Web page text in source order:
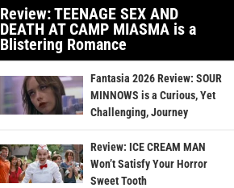
Review: TEENAGE SEX AND
DEATH AT CAMP MIASMA is a
Blistering Romance
Fantasia 2026 Review: SOUR
MINNOWS is a Curious, Yet
Challenging, Journey
Review: ICE CREAM MAN
Won’t Satisfy Your Horror
Sweet Tooth